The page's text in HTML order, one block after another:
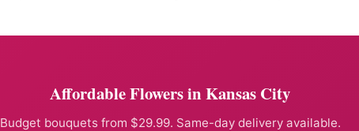
Affordable Flowers in Kansas City
Budget bouquets from $29.99. Same-day delivery available.